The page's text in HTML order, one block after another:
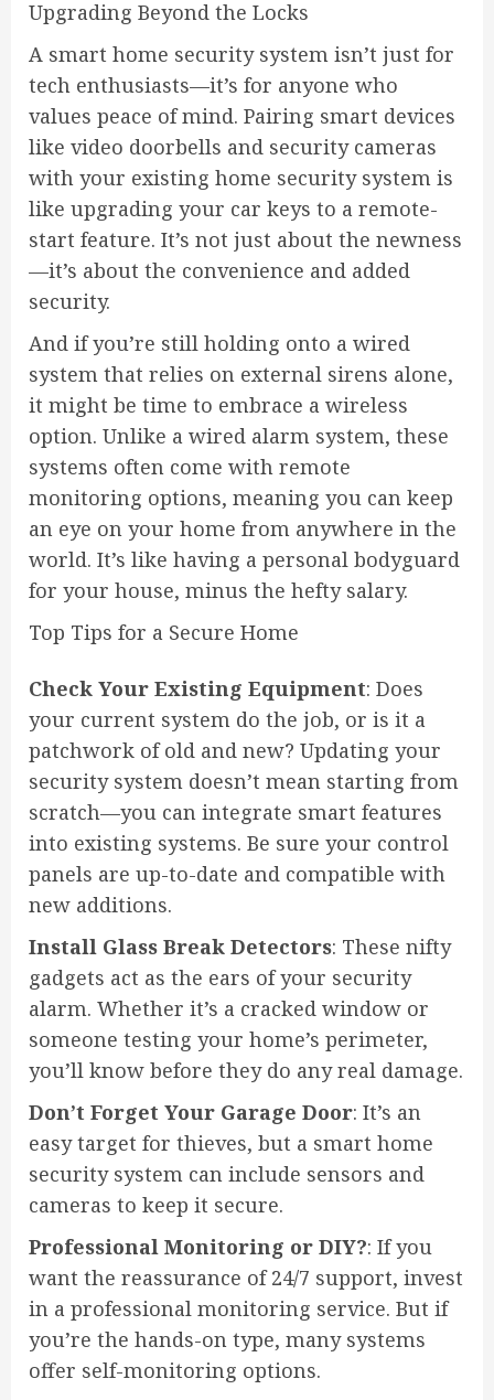
Upgrading Beyond the Locks
A smart home security system isn’t just for
tech enthusiasts—it’s for anyone who
values peace of mind. Pairing smart devices
like video doorbells and security cameras
with your existing home security system is
like upgrading your car keys to a remote-
start feature. It’s not just about the newness
—it’s about the convenience and added
security.
And if you’re still holding onto a wired
system that relies on external sirens alone,
it might be time to embrace a wireless
option. Unlike a wired alarm system, these
systems often come with remote
monitoring options, meaning you can keep
an eye on your home from anywhere in the
world. It’s like having a personal bodyguard
for your house, minus the hefty salary.
Top Tips for a Secure Home
Check Your Existing Equipment: Does
your current system do the job, or is it a
patchwork of old and new? Updating your
security system doesn’t mean starting from
scratch—you can integrate smart features
into existing systems. Be sure your control
panels are up-to-date and compatible with
new additions.
Install Glass Break Detectors: These nifty
gadgets act as the ears of your security
alarm. Whether it’s a cracked window or
someone testing your home’s perimeter,
you’ll know before they do any real damage.
Don’t Forget Your Garage Door: It’s an
easy target for thieves, but a smart home
security system can include sensors and
cameras to keep it secure.
Professional Monitoring or DIY?: If you
want the reassurance of 24/7 support, invest
in a professional monitoring service. But if
you’re the hands-on type, many systems
offer self-monitoring options.